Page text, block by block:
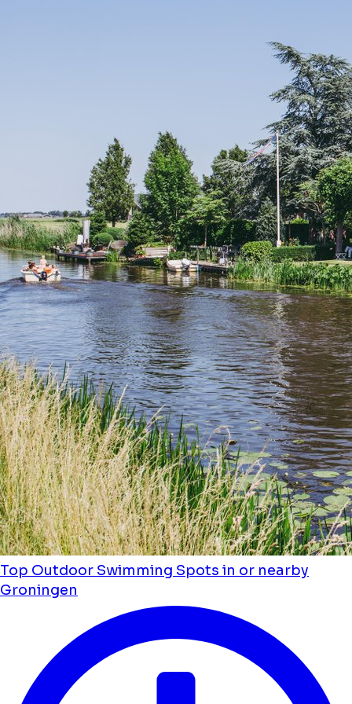
Top Outdoor Swimming Spots in or nearby
Groningen